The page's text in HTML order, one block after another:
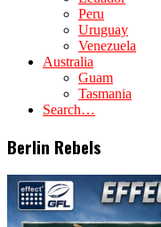
Peru
Uruguay
Venezuela
Australia
Guam
Tasmania
Search…
Berlin Rebels